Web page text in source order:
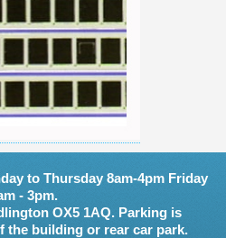
to Thursday 8am-4pm Friday
- 3pm.
OX5 1AQ. Parking is
the building or rear car park.